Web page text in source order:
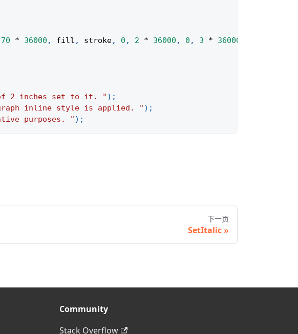
70 * 36000 , fill , stroke, 0 , 2 * 36000 , 0 , 3 * 36000
2 inches set to it. " ) ;
inline style is applied. " ) ;
purposes. " ) ;
下一页
SetItalic
Community
Stack Overflow